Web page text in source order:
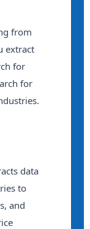
from
extract
for
for
data
to
and